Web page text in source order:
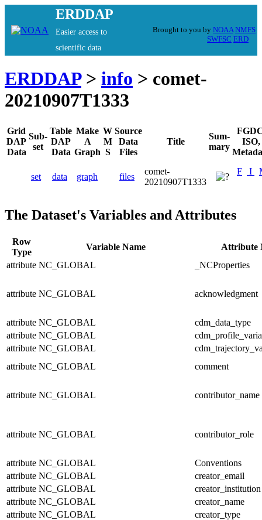
ERDDAP
Easier access to
scientific data
Brought to you by NOAA NMFS
SWFSC ERD
ERDDAP> info > comet-
20210907T1333
Grid
DAP
Data
Sub-
set
Table
DAP
Data
Make
A
Graph
W
M
S
Source
Data
Files
Title
Sum-
mary
ISO,
set data graph files
comet-
20210907T1333
F I
The Dataset's Variables and Attributes
Row
Type
Variable Name
Attribute
attribute NC_GLOBAL _NCProperties
attribute NC_GLOBAL acknowledgment
attribute NC_GLOBAL
cdm_data_type
attribute NC_GLOBAL
attribute NC_GLOBAL
attribute NC_GLOBAL comment
attribute NC_GLOBAL contributor_name
attribute NC_GLOBAL contributor_role
attribute NC_GLOBAL
Conventions
attribute NC_GLOBAL
creator_email
attribute NC_GLOBAL
creator_institution
attribute NC_GLOBAL
creator_name
attribute NC_GLOBAL
creator_type